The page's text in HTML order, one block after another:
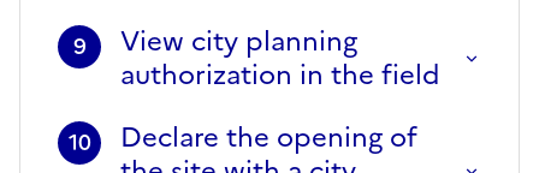
9
View city planning
authorization in the field
10
Declare the opening of